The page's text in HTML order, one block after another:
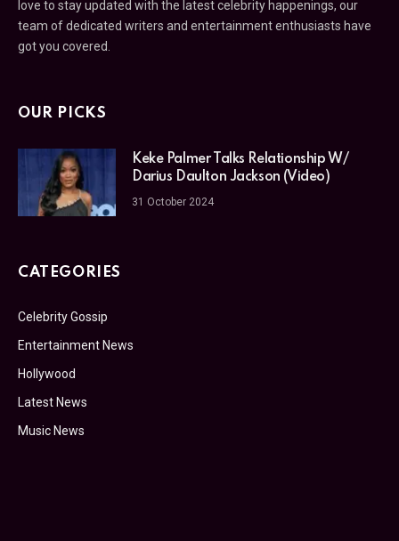
love to stay updated with the latest celebrity happenings, our
team of dedicated writers and entertainment enthusiasts have
got you covered.
OUR PICKS
Keke Palmer Talks Relationship W/
Darius Daulton Jackson (Video)
31 October 2024
CATEGORIES
Celebrity Gossip
Entertainment News
Hollywood
Latest News
Music News